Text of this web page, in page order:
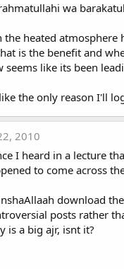
wa
the heated
is the benefit and
seems like its been
the only reason I'll
2010
I heard in a lecture
to come across
download
posts rather
is a big ajr, isnt it?